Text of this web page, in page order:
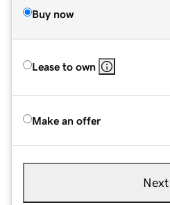
Buy now
Lease to own
Make an offer
Next